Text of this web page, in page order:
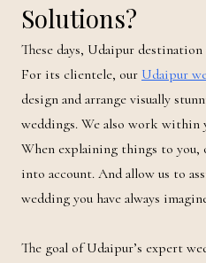
Solutions?
These days, Udaipur
For its clientele, our Udaipur
design and arrange visually
weddings. We also work within
When explaining things to you,
into account. And allow us to
wedding you have always
The goal of Udaipur’s expert